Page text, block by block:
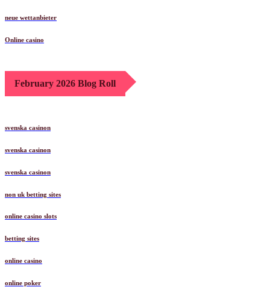
neue wettanbieter
Online casino
February 2026 Blog Roll
svenska casinon
svenska casinon
svenska casinon
non uk betting sites
online casino slots
betting sites
online casino
online poker